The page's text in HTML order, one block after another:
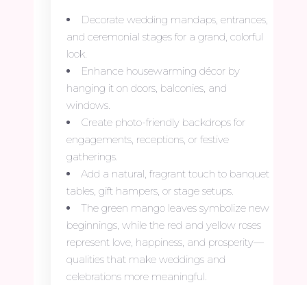
Decorate wedding mandaps, entrances,
and ceremonial stages for a grand, colorful
look.
Enhance housewarming décor by
hanging it on doors, balconies, and
windows.
Create photo-friendly backdrops for
engagements, receptions, or festive
gatherings.
Add a natural, fragrant touch to banquet
tables, gift hampers, or stage setups.
The green mango leaves symbolize new
beginnings, while the red and yellow roses
represent love, happiness, and prosperity—
qualities that make weddings and
celebrations more meaningful.